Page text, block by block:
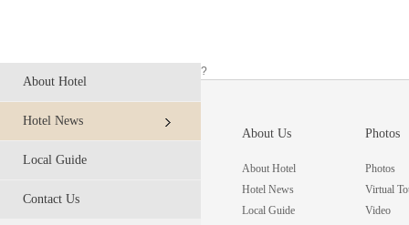
About Hotel
Hotel News
Local Guide
Contact Us
?
About Us
About Hotel
Hotel News
Local Guide
Photos
Photos
Virtual
Video